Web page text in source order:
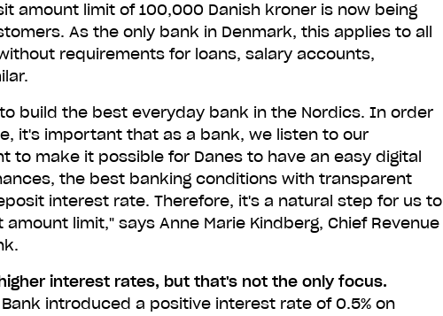
now just like 1,000,000
others
amount limit of 100,000 Danish kroner is now being
As the only bank in Denmark, this applies to all
requirements for loans, salary accounts,
build the best everyday bank in the Nordics. In order
it's important that as a bank, we listen to our
to make it possible for Danes to have an easy digital
the best banking conditions with transparent
interest rate. Therefore, it's a natural step for us to
limit," says Anne Marie Kindberg, Chief Revenue
interest rates, but that's not the only focus.
introduced a positive interest rate of 0.5% on